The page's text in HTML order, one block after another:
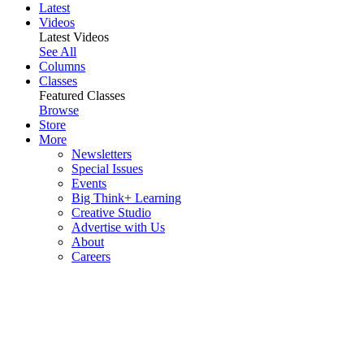
Latest
Videos
Latest Videos
See All
Columns
Classes
Featured Classes
Browse
Store
More
Newsletters
Special Issues
Events
Big Think+ Learning
Creative Studio
Advertise with Us
About
Careers